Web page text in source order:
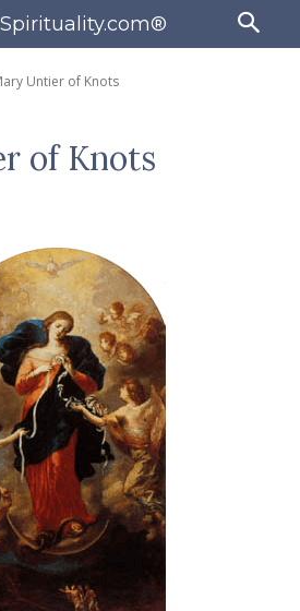
Untier of Knots
of Knots